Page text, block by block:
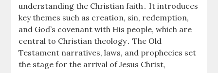
understanding the Christian faith․ It introduces
key themes such as creation, sin, redemption,
and God’s covenant with His people, which are
central to Christian theology․ The Old
Testament narratives, laws, and prophecies set
the stage for the arrival of Jesus Christ,